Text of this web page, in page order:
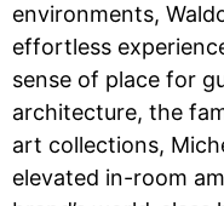
environments,
effortless
sense of place for
architecture, the
art collections,
elevated in-room